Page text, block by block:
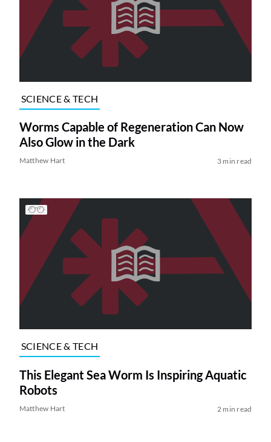
SCIENCE & TECH
Worms Capable of Regeneration Can Now
Also Glow in the Dark
Matthew Hart 3 min read
SCIENCE & TECH
This Elegant Sea Worm Is Inspiring Aquatic
Robots
Matthew Hart 2 min read